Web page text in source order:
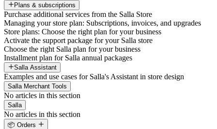
Plans & subscriptions
Purchase additional services from the Salla Store
Managing your store plan: Subscriptions, invoices, and upgrades
Store plans: Choose the right plan for your business
Activate the support package for your Salla store
Choose the right Salla plan for your business
Installment plan for Salla annual packages
Salla Assistant
Examples and use cases for Salla's Assistant in store design
Salla Merchant Tools
No articles in this section
Salla
No articles in this section
📦 Orders